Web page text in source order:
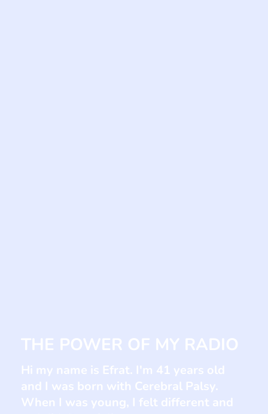
THE POWER OF MY RADIO
Hi my name is Efrat. I'm 41 years old
and I was born with Cerebral Palsy.
When I was young, I felt different and